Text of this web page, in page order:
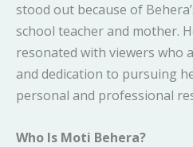
stood out because of
school teacher and mother.
resonated with viewers who
and dedication to pursuing
personal and professional
Who Is Moti Behera?